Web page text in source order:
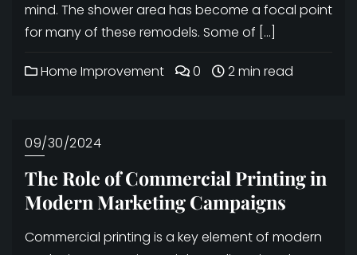
mind. The shower area has become a focal point
for many of these remodels. Some of […]
Home Improvement 0 2 min read
09/30/2024
The Role of Commercial Printing in
Modern Marketing Campaigns
Commercial printing is a key element of modern